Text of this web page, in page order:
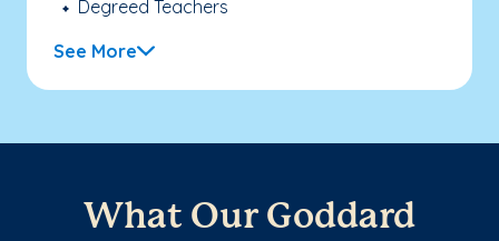
Degreed Teachers
See More
What Our Goddard